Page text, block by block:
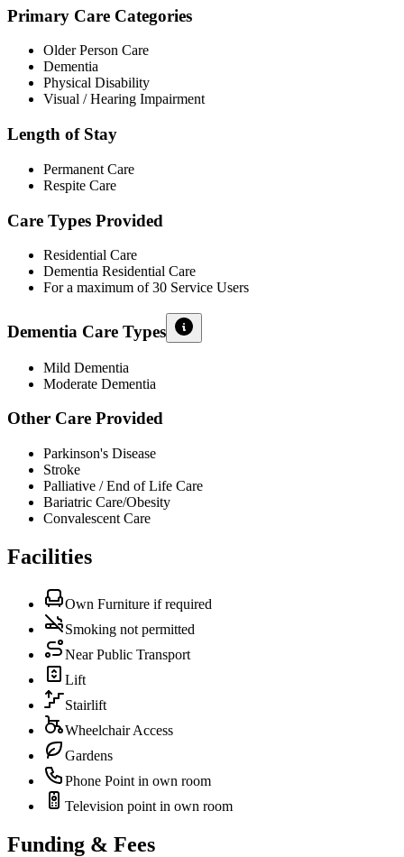
Primary Care Categories
Older Person Care
Dementia
Physical Disability
Visual / Hearing Impairment
Length of Stay
Permanent Care
Respite Care
Care Types Provided
Residential Care
Dementia Residential Care
For a maximum of 30 Service Users
Dementia Care Types
Mild Dementia
Moderate Dementia
Other Care Provided
Parkinson's Disease
Stroke
Palliative / End of Life Care
Bariatric Care/Obesity
Convalescent Care
Facilities
Own Furniture if required
Smoking not permitted
Near Public Transport
Lift
Stairlift
Wheelchair Access
Gardens
Phone Point in own room
Television point in own room
Funding & Fees